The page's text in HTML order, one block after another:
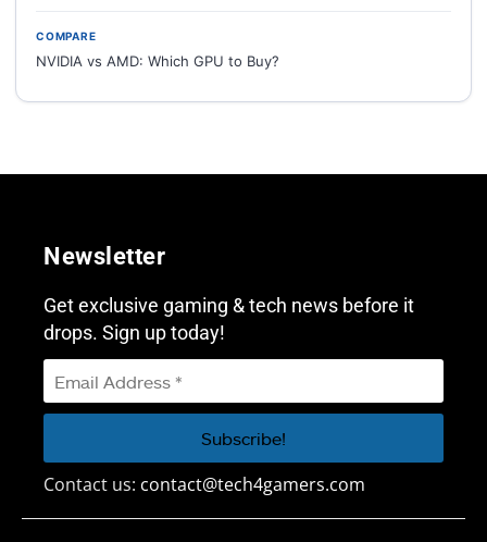
COMPARE
NVIDIA vs AMD: Which GPU to Buy?
Newsletter
Get exclusive gaming & tech news before it
drops. Sign up today!
Contact us: contact@tech4gamers.com